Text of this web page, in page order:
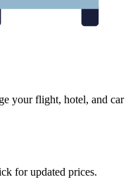
your flight, hotel, and car
for updated prices.